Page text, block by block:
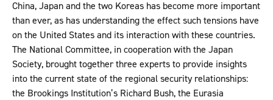
China, Japan and the two Koreas has become more important
than ever, as has understanding the effect such tensions have
on the United States and its interaction with these countries.
The National Committee, in cooperation with the Japan
Society, brought together three experts to provide insights
into the current state of the regional security relationships:
the Brookings Institution’s Richard Bush, the Eurasia